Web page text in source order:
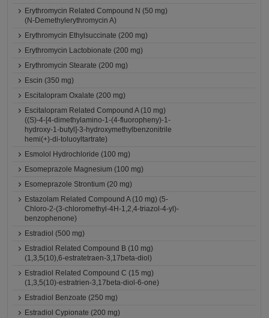
Erythromycin Related Compound N (50 mg)
(N-Demethylerythromycin A)
Erythromycin Ethylsuccinate (200 mg)
Erythromycin Lactobionate (200 mg)
Erythromycin Stearate (200 mg)
Escin (350 mg)
Escitalopram Oxalate (200 mg)
Escitalopram Related Compound A (10 mg)
((S)-4-[4-dimethylamino-1-(4-fluoropheny)-1-
hydroxy-1-butyl]-3-hydroxymethylbenzonitrile
hemi(+)-di-toluoyltartrate)
Esmolol Hydrochloride (100 mg)
Esomeprazole Magnesium (100 mg)
Esomeprazole Strontium (20 mg)
Estazolam Related Compound A (10 mg) (5-
Chloro-2-(3-chloromethyl-4H-1,2,4-triazol-4-yl)-
benzophenone)
Estradiol (500 mg)
Estradiol Related Compound B (10 mg)
(1,3,5(10),6-estratetraen-3,17beta-diol)
Estradiol Related Compound C (15 mg)
(1,3,5(10)-estratrien-3,17beta-diol-6-one)
Estradiol Benzoate (250 mg)
Estradiol Cypionate (200 mg)